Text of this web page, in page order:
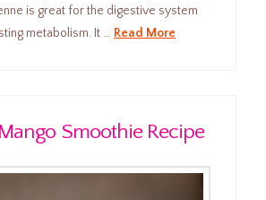
is great for the digestive system
metabolism. It … Read More
Smoothie Recipe